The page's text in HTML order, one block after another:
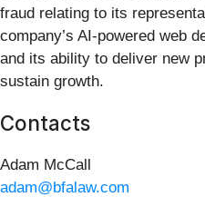
fraud relating to its
company’s AI-powered web
and its ability to deliver new
sustain growth.
Contacts
Adam McCall
adam@bfalaw.com